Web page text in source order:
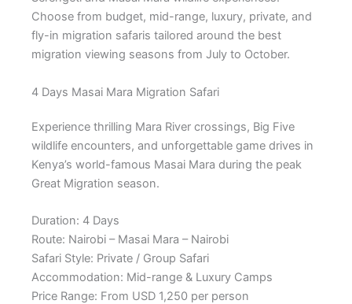
Choose from budget, mid-range, luxury, private, and
fly-in migration safaris tailored around the best
migration viewing seasons from July to October.
4 Days Masai Mara Migration Safari
Experience thrilling Mara River crossings, Big Five
wildlife encounters, and unforgettable game drives in
Kenya’s world-famous Masai Mara during the peak
Great Migration season.
Duration: 4 Days
Route: Nairobi – Masai Mara – Nairobi
Safari Style: Private / Group Safari
Accommodation: Mid-range & Luxury Camps
Price Range: From USD 1,250 per person